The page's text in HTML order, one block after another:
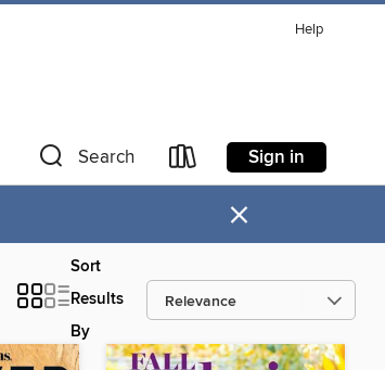
Help
Search Sign in
×
Sort
Results
By